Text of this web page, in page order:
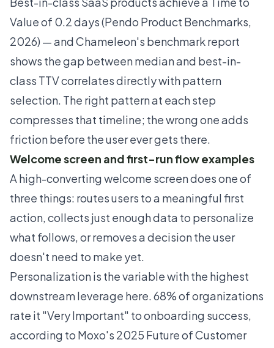
Value of 0.2 days (Pendo Product Benchmarks,
2026) — andChameleon's benchmark report
shows the gap between median and best-in-
class TTV correlates directly with pattern
selection. The right pattern at each step
compresses that timeline; the wrong one adds
friction before the user ever gets there.
Welcome screen and first-run flow examples
A high-converting welcome screen does one of
three things: routes users to a meaningful first
action, collects just enough data to personalize
what follows, or removes a decision the user
doesn't need to make yet.
Personalization is the variable with the highest
downstream leverage here.68% of organizations
rate it "Very Important" to onboarding success,
according to Moxo's 2025 Future of Customer